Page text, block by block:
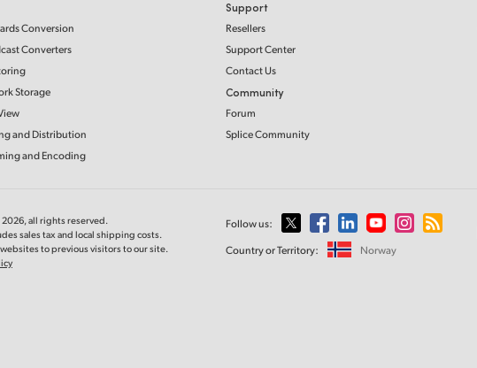
Conversion
Converters
Storage
and Distribution
and Encoding
Support
Resellers
Support Center
Contact Us
Community
Forum
Splice Community
all rights reserved.
sales tax and local shipping costs.
to previous visitors to our site.
Follow us:
Country or Territory:
Norway